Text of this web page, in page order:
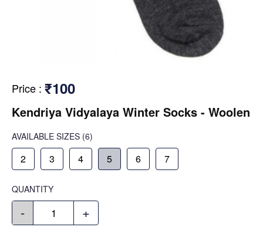
Price : ₹100
Kendriya Vidyalaya Winter Socks - Woolen
AVAILABLE SIZES (6)
2 3 4 5 6 7
QUANTITY
- +